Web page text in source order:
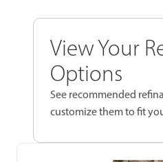
View Your
Options
See recommended
customize them to fit